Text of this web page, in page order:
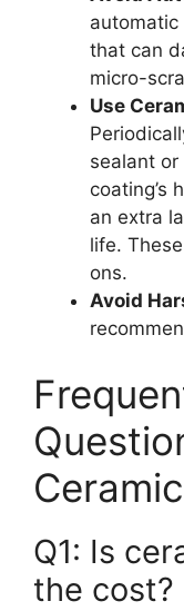
automatic
that can
micro-
Use
sealant
coating’s
an extra
life.
ons.
Avoid
Q1: Is
the cost?